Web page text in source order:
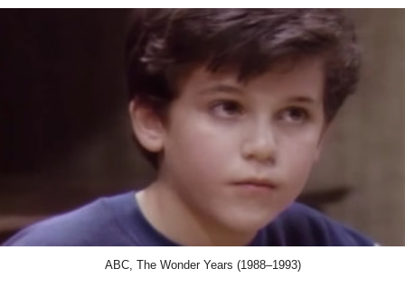
ABC, The Wonder Years (1988–1993)